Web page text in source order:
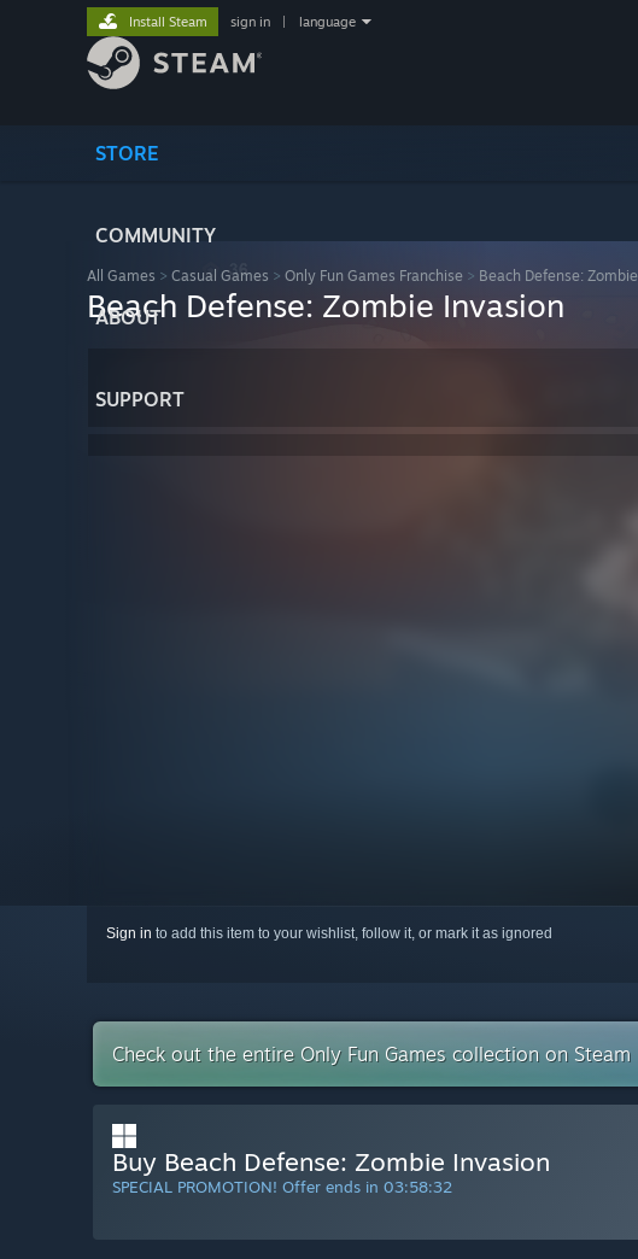
STORE
COMMUNITY
ABOUT
SUPPORT
Install Steam sign in language
All Games > Casual Games > Only Fun Games Franchise > Beach Defense:
Beach Defense: Zombie Invasion
Sign in to add this item to your wishlist, follow it, or mark it as ignored
Check out the entire Only Fun Games collection on Steam
Buy Beach Defense: Zombie Invasion
SPECIAL PROMOTION! Offer ends in 03:58:31